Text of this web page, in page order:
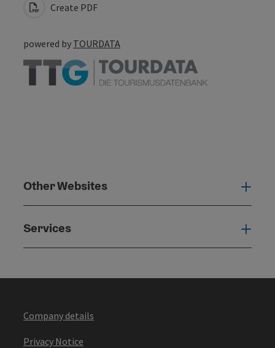
Create PDF
powered by TOURDATA
Other Websites
Services
Company details
Privacy Notice